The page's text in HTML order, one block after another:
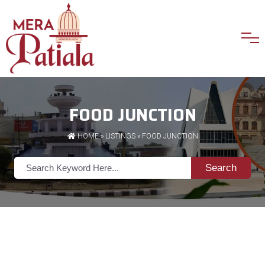
FOOD JUNCTION
HOME» LISTINGS» FOOD JUNCTION
Search